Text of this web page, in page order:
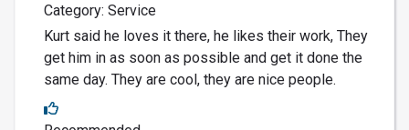
Category: Service
Kurt said he loves it there, he likes their work, They
get him in as soon as possible and get it done the
same day. They are cool, they are nice people.